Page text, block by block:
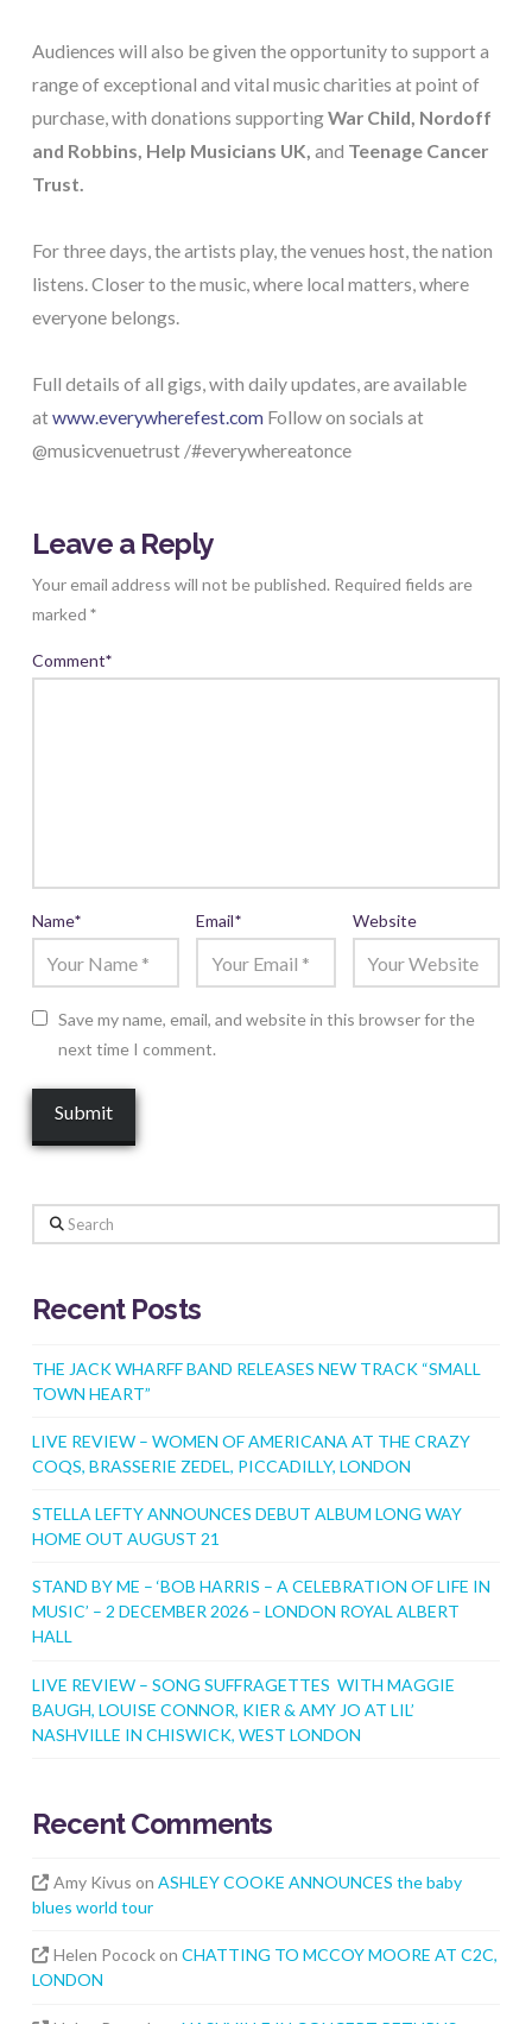
Audiences will also be given the opportunity to support a
range of exceptional and vital music charities at point of
purchase, with donations supportingWar Child, Nordoff
and Robbins, Help Musicians UK, and Teenage Cancer
Trust.
For three days, the artists play, the venues host, the nation
listens. Closer to the music, where local matters, where
everyone belongs.
Full details of all gigs, with daily updates, are available
at www.everywherefest.comFollow on socials at
@musicvenuetrust /#everywhereatonce
Leave a Reply
Your email address will not be published. Required fields are
marked *
Comment*
Name* Email* Website
Save my name, email, and website in this browser for the
next time I comment.
Search
Recent Posts
THE JACK WHARFF BAND RELEASES NEW TRACK “SMALL
TOWN HEART”
LIVE REVIEW – WOMEN OF AMERICANA AT THE CRAZY
COQS, BRASSERIE ZEDEL, PICCADILLY, LONDON
STELLA LEFTY ANNOUNCES DEBUT ALBUM LONG WAY
HOME OUT AUGUST 21
STAND BY ME – ‘BOB HARRIS – A CELEBRATION OF LIFE IN
MUSIC’ – 2 DECEMBER 2026 – LONDON ROYAL ALBERT
HALL
LIVE REVIEW – SONG SUFFRAGETTES WITH MAGGIE
BAUGH, LOUISE CONNOR, KIER & AMY JO AT LIL’
NASHVILLE IN CHISWICK, WEST LONDON
Recent Comments
Amy Kivus onASHLEY COOKE ANNOUNCES the baby
blues world tour
Helen PocockonCHATTING TO MCCOY MOORE AT C2C,
LONDON